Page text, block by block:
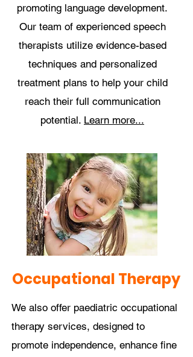
promoting language development.
Our team of experienced speech
therapists utilize evidence-based
techniques and personalized
treatment plans to help your child
reach their full communication
potential. Learn more...
Occupational Therapy
We also offer paediatric occupational
therapy services, designed to
promote independence, enhance fine